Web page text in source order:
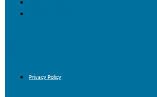
Privacy Policy